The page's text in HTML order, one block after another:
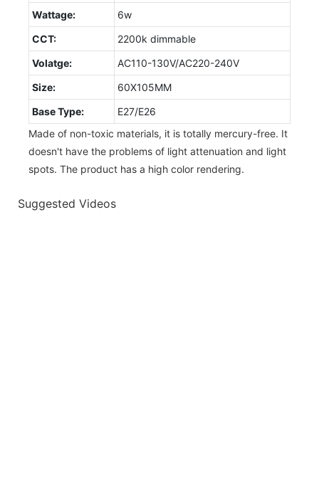
Wattage:
6w
CCT:
2200k dimmable
Volatge:
AC110-130V/AC220-240V
Size:
60X105MM
Base Type:
E27/E26
Made of non-toxic materials, it is totally mercury-free. It
doesn't have the problems of light attenuation and light
spots. The product has a high color rendering.
Suggested Videos